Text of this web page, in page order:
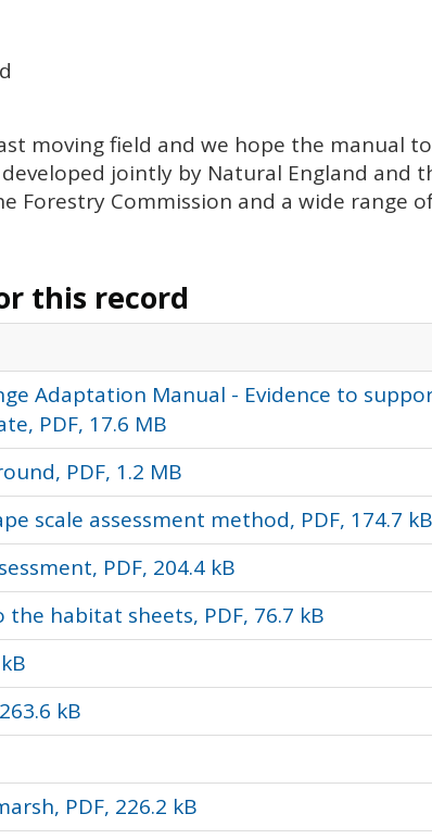
moving field and we hope the manual
jointly by Natural England and
Forestry Commission and a wide range
this record
Adaptation Manual - Evidence to
PDF, 17.6 MB
PDF, 1.2 MB
scale assessment method, PDF, 174.7 kB
PDF, 204.4 kB
habitat sheets, PDF, 76.7 kB
kB
PDF, 226.2 kB